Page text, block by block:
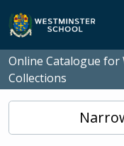
Skip to main content
Online Catalogue for
Collections